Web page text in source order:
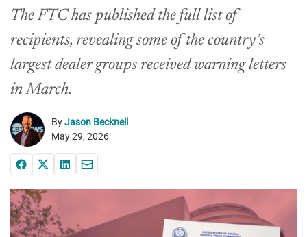
The FTC has published the full list of
recipients, revealing some of the country’s
largest dealer groups received warning letters
in March.
ByJason Becknell
May 29, 2026